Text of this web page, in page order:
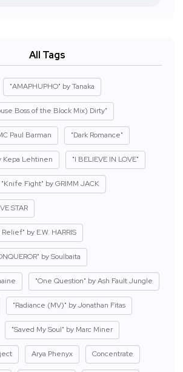
All Tags
"AMAPHUPHO" by Tanaka
Boss of the Block Mix) Dirty"
Paul Barman "Dark Romance"
Kepa Lehtinen "I BELIEVE IN LOVE"
"Knife Fight" by GRIMM JACK
STAR
by E.W. HARRIS
by Soulbaita
"One Question" by Ash Fault Jungle
"Radiance (MV)" by Jonathan Fitas
"Saved My Soul" by Marc Miner
Arya Phenyx Concentrate